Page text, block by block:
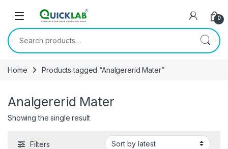
0
Search for:
Home Products tagged “Analgererid Mater”
Analgererid Mater
Showing the single result
Filters